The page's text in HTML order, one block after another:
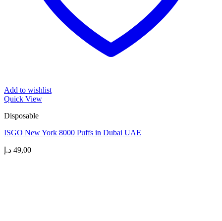
Add to wishlist
Quick View
Disposable
ISGO New York 8000 Puffs in Dubai UAE
49,00 د.إ